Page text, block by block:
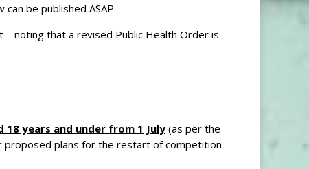
be published ASAP.
– noting that a revised Public Health Order is
18 years and under from 1 July (as per the
proposed plans for the restart of competition